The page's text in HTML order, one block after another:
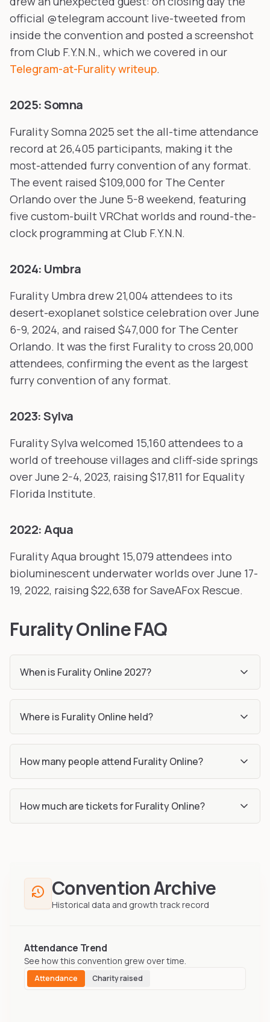
official @telegram account live-tweeted from
inside the convention and posted a screenshot
from Club F.Y.N.N., which we covered in our
Telegram-at-Furality writeup.
2025: Somna
Furality Somna 2025 set the all-time attendance
record at 26,405 participants, making it the
most-attended furry convention of any format.
The event raised $109,000 for The Center
Orlando over the June 5-8 weekend, featuring
five custom-built VRChat worlds and round-the-
clock programming at Club F.Y.N.N.
2024: Umbra
Furality Umbra drew 21,004 attendees to its
desert-exoplanet solstice celebration over June
6-9, 2024, and raised $47,000 for The Center
Orlando. It was the first Furality to cross 20,000
attendees, confirming the event as the largest
furry convention of any format.
2023: Sylva
Furality Sylva welcomed 15,160 attendees to a
world of treehouse villages and cliff-side springs
over June 2-4, 2023, raising $17,811 for Equality
Florida Institute.
2022: Aqua
Furality Aqua brought 15,079 attendees into
bioluminescent underwater worlds over June 17-
19, 2022, raising $22,638 for SaveAFox Rescue.
Furality Online FAQ
When is Furality Online 2027?
Where is Furality Online held?
How many people attend Furality Online?
How much are tickets for Furality Online?
Convention Archive
Historical data and growth track record
Attendance Trend
See how this convention grew over time.
Attendance Charity raised